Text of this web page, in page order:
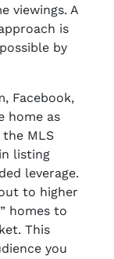
viewings. A
is
by
Facebook,
home as
MLS
listing
leverage.
to higher
homes to
This
you